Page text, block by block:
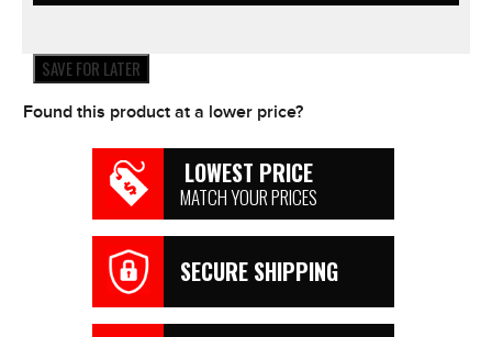
Motocross
quantity
SAVE FOR LATER
Found this product at a lower price?
LOWEST PRICE
MATCH YOUR PRICES
SECURE SHIPPING